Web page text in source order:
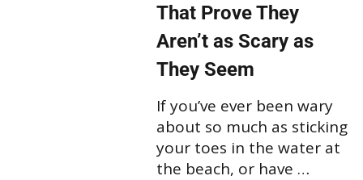
That Prove They
Aren’t as Scary as
They Seem
If you’ve ever been wary
about so much as sticking
your toes in the water at
the beach, or have …